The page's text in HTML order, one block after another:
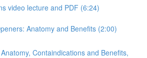
video lecture and PDF (6:24)
Anatomy and Benefits (2:00)
Containdications and Benefits,